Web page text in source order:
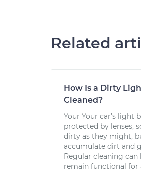
Related
How Is a Dirty
Cleaned?
Your Your car’s light
protected by lenses,
dirty as they might,
accumulate dirt and
Regular cleaning can
remain functional for